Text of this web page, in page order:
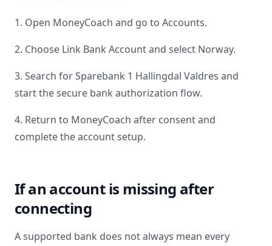
1. Open MoneyCoach and go to Accounts.
2. Choose Link Bank Account and select Norway.
3. Search forSparebank 1 Hallingdal Valdres and
start the secure bank authorization flow.
4. Return to MoneyCoach after consent and
complete the account setup.
If an account is missing after
connecting
A supported bank does not always mean every